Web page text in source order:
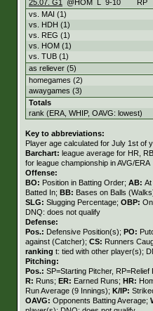
25.07. G1
@HOM L 9-10
RP
vs. MAI (1)
vs. HDH (1)
vs. REG (1)
vs. HOM (1)
vs. TUB (1)
as reliever (5)
homegames (2)
awaygames (3)
Totals
rank (ERA, WHIP, OAVG: lowest)
Key to abbreviations:
Player age calculated for July 1st of
Barchart: league average for HR,
for league championship in AVG/ERA
Offense:
BO: Position in Batting Order; AB:
Batted In; BB: Bases on Balls
SLG: Slugging Percentage; OBP:
DNQ: does not qualify
Defense:
Pos.: Defensive Position(s); PO:
against (Catcher); CS: Runners
ranking t: tied with other player(s);
Pitching:
Pos.: SP=Starting Pitcher,
R: Runs; ER: Earned Runs; HR:
Run Average (9 Innings); K/IP:
OAVG: Opponents Batting Average;